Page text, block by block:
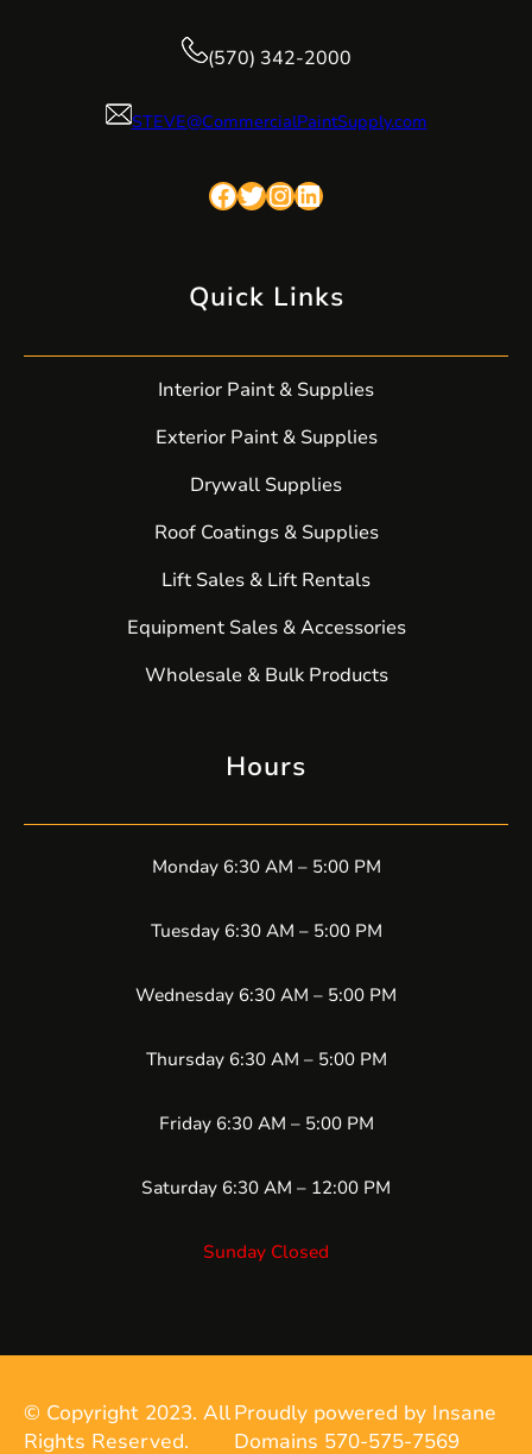
(570) 342-2000
STEVE@CommercialPaintSupply.com
Facebook Twitter InstagramLinkedIn
Quick Links
Interior Paint & Supplies
Exterior Paint & Supplies
Drywall Supplies
Roof Coatings & Supplies
Lift Sales & Lift Rentals
Equipment Sales & Accessories
Wholesale & Bulk Products
Hours
Monday 6:30 AM – 5:00 PM
Tuesday 6:30 AM – 5:00 PM
Wednesday 6:30 AM – 5:00 PM
Thursday 6:30 AM – 5:00 PM
Friday 6:30 AM – 5:00 PM
Saturday 6:30 AM – 12:00 PM
Sunday Closed
© Copyright 2023. All
Rights Reserved.
Proudly powered by Insane
Domains 570-575-7569